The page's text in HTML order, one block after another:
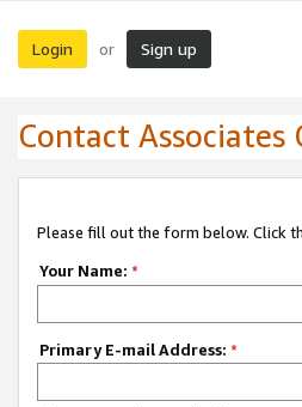
Login or Sign up
Contact Associates
Please fill out the form below. Click
Your Name: *
Primary E-mail Address: *